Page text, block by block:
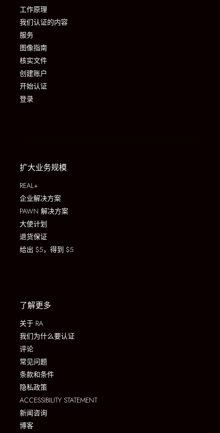
工作原理
我们认证的内容
服务
图像指南
核实文件
创建账户
开始认证
登录
扩大业务规模
REAL+
企业解决方案
PAWN 解决方案
大使计划
退货保证
给出 $5，得到 $5
了解更多
关于 RA
我们为什么要认证
评论
常见问题
条款和条件
隐私政策
ACCESSIBILITY STATEMENT
新闻咨询
博客